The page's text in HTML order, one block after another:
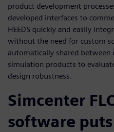
product development
developed interfaces to
HEEDS quickly and easily
without the need for custom
automatically shared
simulation products to
design robustness.
Simcenter
software